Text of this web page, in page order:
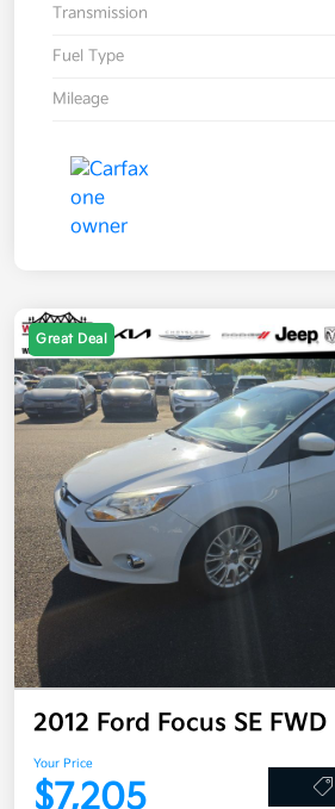
Transmission
Fuel Type
Mileage
Great Deal
2012 Ford Focus SE FWD
Your Price
$7,205